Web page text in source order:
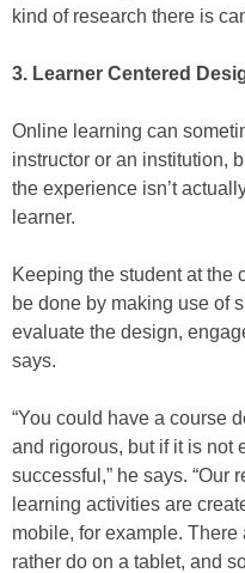
kind of research there is
3. Learner Centered
Online learning can
instructor or an institution,
the experience isn’t
learner.
Keeping the student at the
be done by making use of
evaluate the design,
says.
“You could have a course
and rigorous, but if it is not
successful,” he says. “Our
learning activities are
mobile, for example.
rather do on a tablet, and